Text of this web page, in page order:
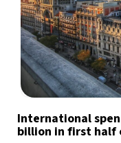
International
billion in first half